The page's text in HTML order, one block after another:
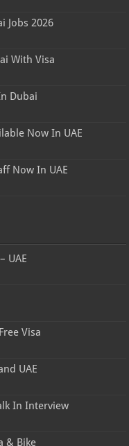
Jobs 2026
With Visa
Dubai
Now In UAE
Now In UAE
UAE
Visa
UAE
In Interview
& Bike